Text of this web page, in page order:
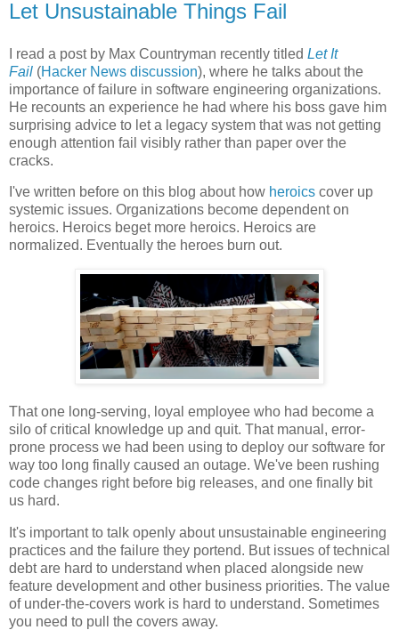
Let Unsustainable Things Fail
I read a post by Max Countryman recently titled Let It
Fail (Hacker News discussion), where he talks about the
importance of failure in software engineering organizations.
He recounts an experience he had where his boss gave him
surprising advice to let a legacy system that was not getting
enough attention fail visibly rather than paper over the
cracks.
I've written before on this blog about how heroics cover up
systemic issues. Organizations become dependent on
heroics. Heroics beget more heroics. Heroics are
normalized. Eventually the heroes burn out.
That one long-serving, loyal employee who had become a
silo of critical knowledge up and quit. That manual, error-
prone process we had been using to deploy our software for
way too long finally caused an outage. We've been rushing
code changes right before big releases, and one finally bit
us hard.
It's important to talk openly about unsustainable engineering
practices and the failure they portend. But issues of technical
debt are hard to understand when placed alongside new
feature development and other business priorities. The value
of under-the-covers work is hard to understand. Sometimes
you need to pull the covers away.